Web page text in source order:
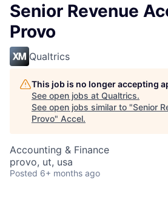
Senior Revenue
Provo
Qualtrics
This job is no longer accepting
See open jobs at Qualtrics.
See open jobs similar to "Senior
Provo" Accel.
Accounting & Finance
provo, ut, usa
Posted 6+ months ago